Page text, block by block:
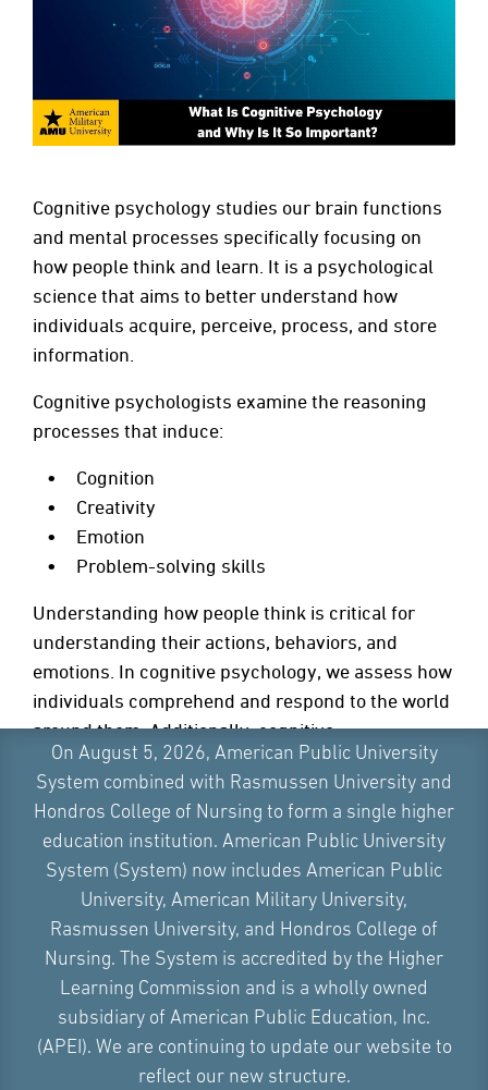
On August 5, 2026, American Public University
System combined with Rasmussen University and
Hondros College of Nursing to form a single higher
education institution. American Public University
System (System) now includes American Public
University, American Military University,
Rasmussen University, and Hondros College of
Nursing. The System is accredited by the Higher
Learning Commission and is a wholly owned
subsidiary of American Public Education, Inc.
(APEI). We are continuing to update our website to
reflect our new structure.
Cognitive psychology studies our brain functions
and mental processes specifically focusing on
how people think and learn. It is a psychological
science that aims to better understand how
individuals acquire, perceive, process, and store
information.
Cognitive psychologists examine the reasoning
processes that induce:
Cognition
Creativity
Emotion
Problem-solving skills
Understanding how people think is critical for
understanding their actions, behaviors, and
emotions. In cognitive psychology, we assess how
individuals comprehend and respond to the world
around them. Additionally, cognitive
psychologists analyze how people change their
mental processes over time.
THE HISTORY OF COGNITIVE
PSYCHOLOGY
Knowledge of mental processes purportedly
emerged as a philosophical concept in ancient
times. Plato “discovered” cognitive science when
exploring the association between the brain and